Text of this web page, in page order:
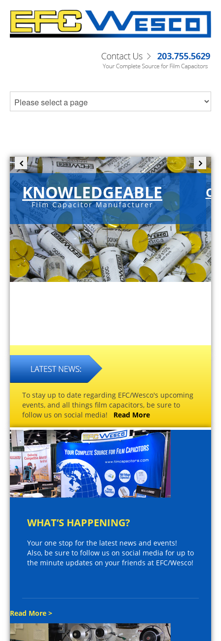
KNOWLEDGEABLE
Film Capacitor Manufacturer
To stay up to date regarding EFC/Wesco's upcoming
events, and all things film capacitors, be sure to
follow us on social media! Read More
WHAT’S HAPPENING?
Your one stop for the latest news and events!
Also, be sure to follow us on social media for up to
the minute updates on your friends at EFC/Wesco!
Read More >